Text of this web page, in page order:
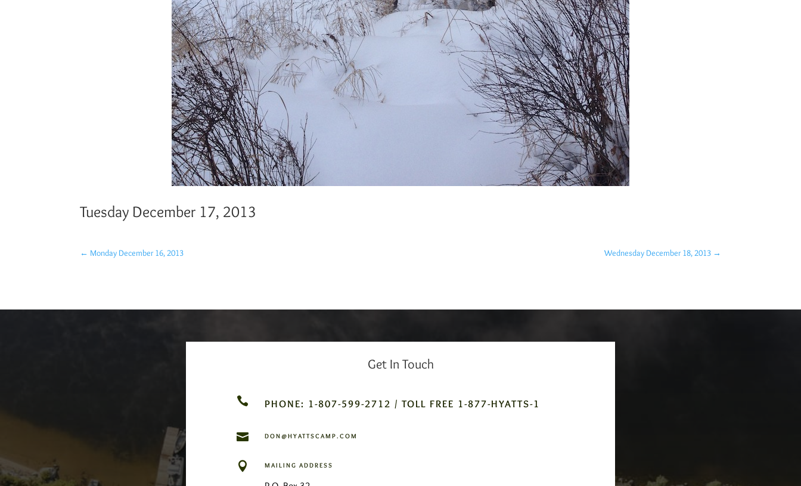
Tuesday December 17, 2013
← Monday December 16, 2013 Wednesday December 18, 2013→
Get In Touch
 PHONE: 1-807-599-2712 / TOLL FREE 1-877-HYATTS-1
 DON@HYATTSCAMP.COM
 MAILING ADDRESS